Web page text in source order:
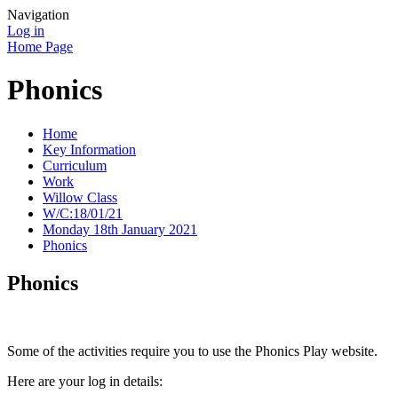
Navigation
Log in
Home Page
Phonics
Home
Key Information
Curriculum
Work
Willow Class
W/C:18/01/21
Monday 18th January 2021
Phonics
Phonics
Some of the activities require you to use the Phonics Play website.
Here are your log in details: